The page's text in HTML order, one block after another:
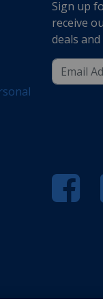
Sign up
receive
deals